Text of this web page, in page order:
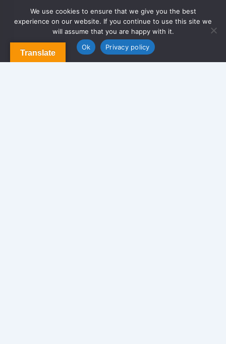
Terms and Conditions
Privacy Policy
Translate
We use cookies to ensure that we give you the best
experience on our website. If you continue to use this site we
will assume that you are happy with it.
Ok
Privacy policy